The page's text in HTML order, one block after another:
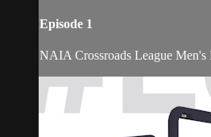
Episode 1
NAIA Crossroads League